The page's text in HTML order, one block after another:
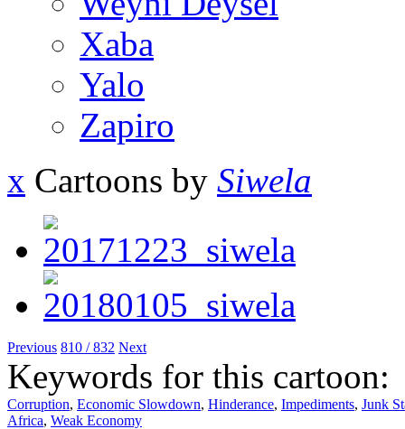
Xaba
Yalo
Zapiro
x Cartoons by Siwela
Previous 810 / 832 Next
Keywords for this cartoon:
Corruption, Economic Slowdown, Hinderance, Impediments, Junk
Africa, Weak Economy